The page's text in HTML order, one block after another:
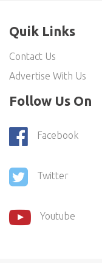
Quik Links
Contact Us
Advertise With Us
Follow Us On
Facebook
Twitter
Youtube